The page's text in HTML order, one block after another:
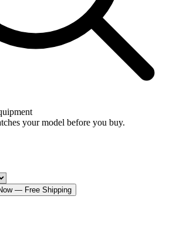
your model before you buy.
— Free Shipping